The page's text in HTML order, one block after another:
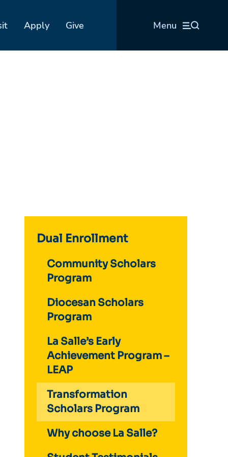
Apply Give Menu
Dual Enrollment
Community Scholars
Program
Diocesan Scholars
Program
La Salle’s Early
Achievement Program –
LEAP
Transformation
Scholars Program
Why choose La Salle?